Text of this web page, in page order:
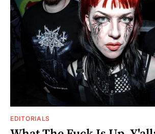
EDITORIALS